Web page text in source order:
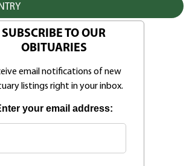
SUBSCRIBE TO OUR
OBITUARIES
email notifications of new
listings right in your inbox.
your email address: